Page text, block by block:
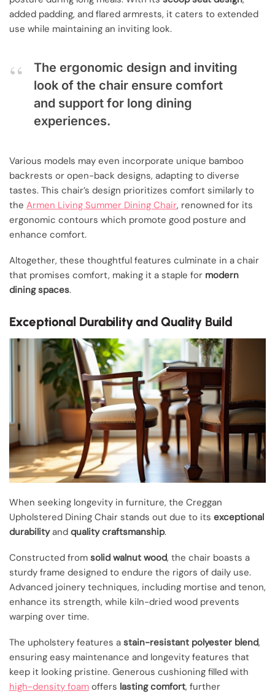
added padding, and flared armrests, it caters to extended
use while maintaining an inviting look.
The ergonomic design and inviting
look of the chair ensure comfort
and support for long dining
experiences.
Various models may even incorporate unique bamboo
backrests or open-back designs, adapting to diverse
tastes. This chair’s design prioritizes comfort similarly to
the Armen Living Summer Dining Chair, renowned for its
ergonomic contours which promote good posture and
enhance comfort.
Altogether, these thoughtful features culminate in a chair
that promises comfort, making it a staple for modern
dining spaces.
Exceptional Durability and Quality Build
When seeking longevity in furniture, the Creggan
Upholstered Dining Chair stands out due to its exceptional
durabilityand quality craftsmanship.
Constructed from solid walnut wood, the chair boasts a
sturdy frame designed to endure the rigors of daily use.
Advanced joinery techniques, including mortise and tenon,
enhance its strength, while kiln-dried wood prevents
warping over time.
The upholstery features a stain-resistant polyester blend,
ensuring easy maintenance and longevity features that
keep it looking pristine. Generous cushioning filled with
high-density foam offers lasting comfort, further